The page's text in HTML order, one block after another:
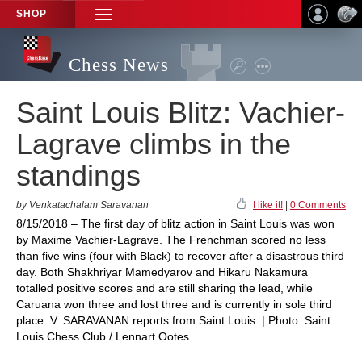
SHOP
TOGGLE
NAVIGATION
Chess News
Saint Louis Blitz: Vachier-
Lagrave climbs in the
standings
by Venkatachalam Saravanan I like it! 0 Comments
8/15/2018 – The first day of blitz action in Saint Louis was won
by Maxime Vachier-Lagrave. The Frenchman scored no less
than five wins (four with Black) to recover after a disastrous third
day. Both Shakhriyar Mamedyarov and Hikaru Nakamura
totalled positive scores and are still sharing the lead, while
Caruana won three and lost three and is currently in sole third
place. V. SARAVANAN reports from Saint Louis. | Photo: Saint
Louis Chess Club / Lennart Ootes